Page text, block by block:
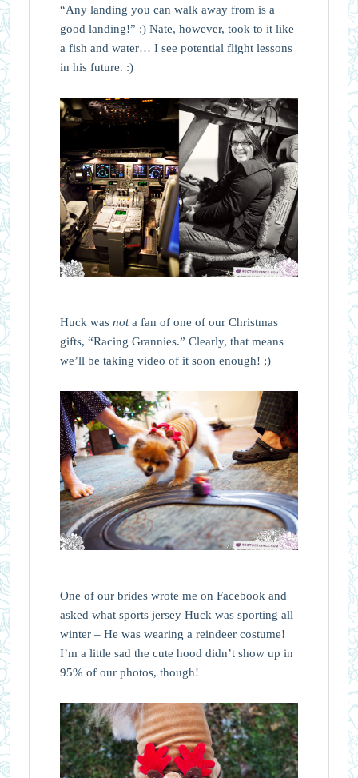
“Any landing you can walk away from is a
good landing!” :) Nate, however, took to it like
a fish and water… I see potential flight lessons
in his future. :)
Huck was nota fan of one of our Christmas
gifts, “Racing Grannies.” Clearly, that means
we’ll be taking video of it soon enough! ;)
One of our brides wrote me on Facebook and
asked what sports jersey Huck was sporting all
winter – He was wearing a reindeer costume!
I’m a little sad the cute hood didn’t show up in
95% of our photos, though!